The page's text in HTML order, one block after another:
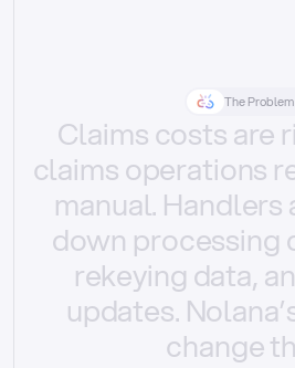
The Problem
Claimscostsare
claimsoperations
manual. Handlers
down processing
rekeying data,
updates.
change